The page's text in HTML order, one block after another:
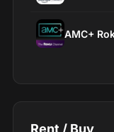
AMC+
Rent / Buy